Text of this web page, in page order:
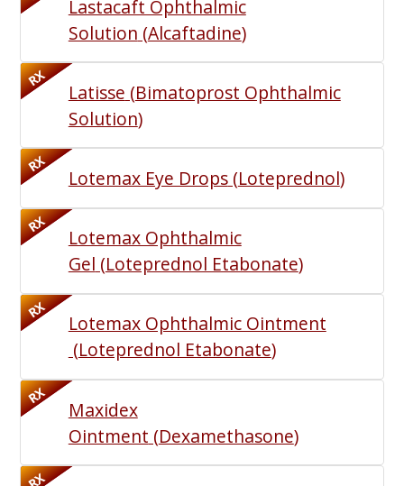
Lastacaft Ophthalmic
Solution (Alcaftadine)
RX
Latisse (Bimatoprost Ophthalmic
Solution)
RX
Lotemax Eye Drops(Loteprednol)
RX
Lotemax Ophthalmic
Gel (Loteprednol Etabonate)
RX
Lotemax Ophthalmic Ointment
(Loteprednol Etabonate)
RX
Maxidex
Ointment (Dexamethasone)
RX